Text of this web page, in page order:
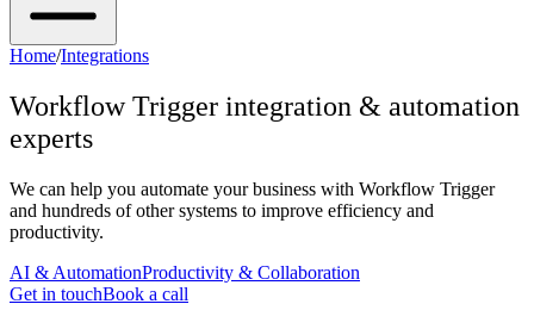
Home/Integrations
Workflow Trigger integration & automation
experts
We can help you automate your business with Workflow Trigger
and hundreds of other systems to improve efficiency and
productivity.
AI & AutomationProductivity & Collaboration
Get in touchBook a call